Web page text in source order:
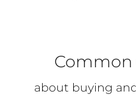
Common
about buying